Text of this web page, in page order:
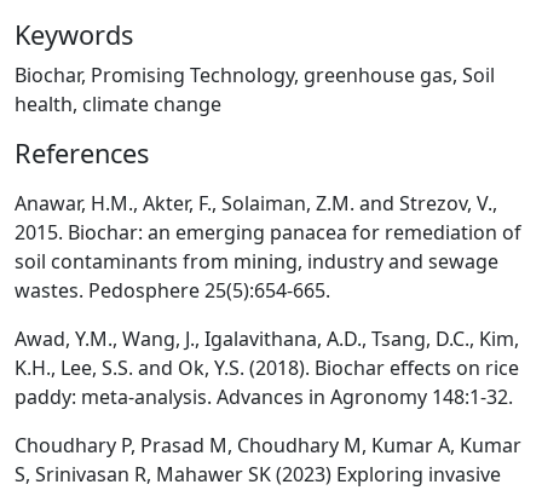
Keywords
Biochar, Promising Technology, greenhouse gas, Soil
health, climate change
References
Anawar, H.M., Akter, F., Solaiman, Z.M. and Strezov, V.,
2015. Biochar: an emerging panacea for remediation of
soil contaminants from mining, industry and sewage
wastes. Pedosphere 25(5):654-665.
Awad, Y.M., Wang, J., Igalavithana, A.D., Tsang, D.C., Kim,
K.H., Lee, S.S. and Ok, Y.S. (2018). Biochar effects on rice
paddy: meta-analysis. Advances in Agronomy 148:1-32.
Choudhary P, Prasad M, Choudhary M, Kumar A, Kumar
S, Srinivasan R, Mahawer SK (2023) Exploring invasive